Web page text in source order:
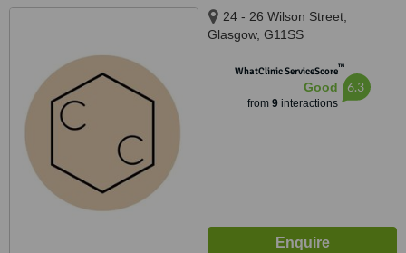
24 - 26 Wilson Street,
Glasgow, G11SS
WhatClinic ServiceScore™
Good
from 9interactions
6.3